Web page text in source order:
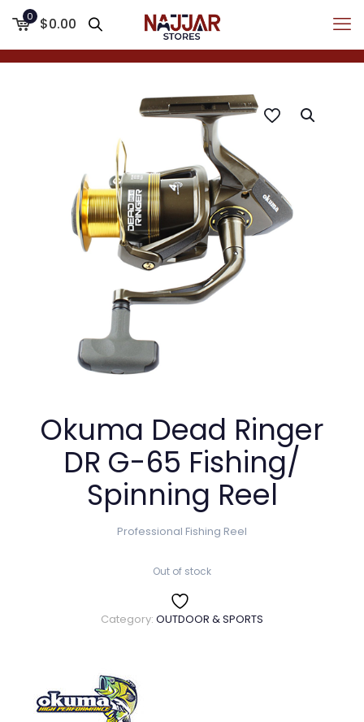
0 $0.00
Okuma Dead Ringer
DR G-65 Fishing/
Spinning Reel
Professional Fishing Reel
Out of stock
Category: OUTDOOR & SPORTS